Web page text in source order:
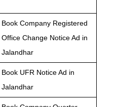
Book Company Registered
Office Change Notice Ad in
Jalandhar
Book UFR Notice Ad in
Jalandhar